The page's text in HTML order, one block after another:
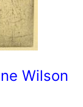
Wilson